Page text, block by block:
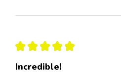
★ ★ ★ ★ ★
Incredible!